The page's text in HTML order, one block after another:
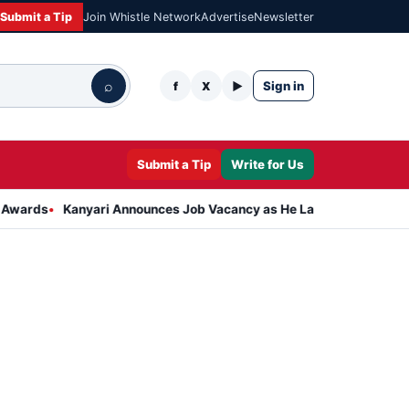
Submit a Tip Join Whistle NetworkAdvertiseNewsletter
⌕ f X ▶ Sign in
Submit a Tip Write for Us
Kanyari Announces Job Vacancy as He Launches Massive Plan